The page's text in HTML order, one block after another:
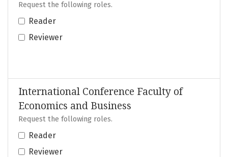
Request the following roles.
Reader
Reviewer
International Conference Faculty of
Economics and Business
Request the following roles.
Reader
Reviewer